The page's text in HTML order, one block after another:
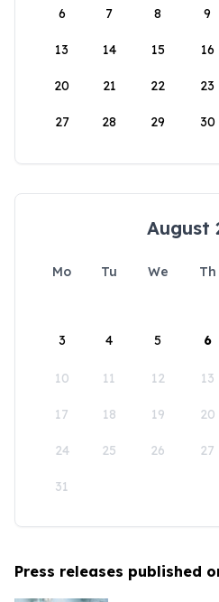
6 7 8 9
13 14 15 16
20 21 22 23
27 28 29 30
August
Mo Tu We Th
3 4 5 6
10 11 12 13
17 18 19 20
24 25 26 27
31
Press releases published